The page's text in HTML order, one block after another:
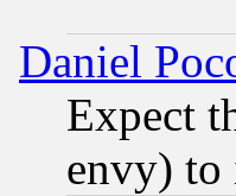
Daniel
Expect
envy)